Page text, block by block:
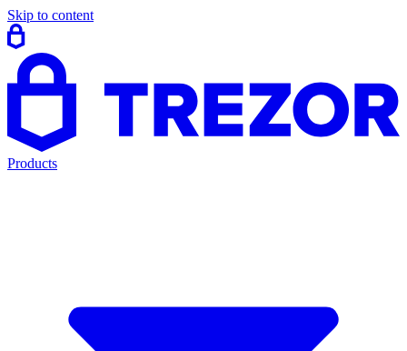
Skip to content
Products